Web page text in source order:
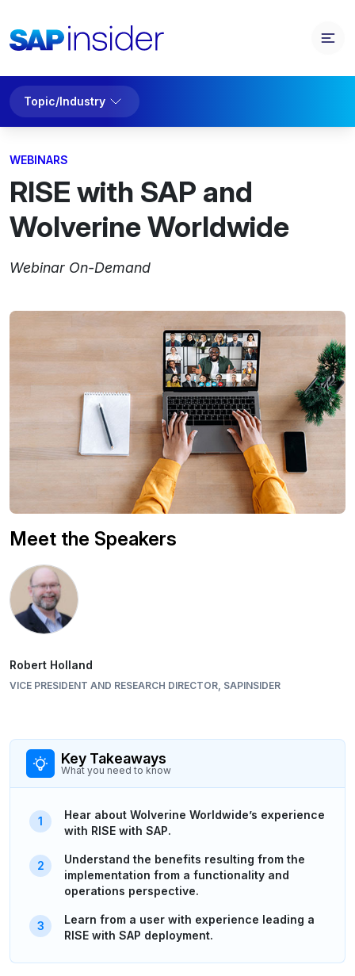
Topic/Industry
WEBINARS
RISE with SAP and
Wolverine Worldwide
Webinar On-Demand
Meet the Speakers
Robert Holland
VICE PRESIDENT AND RESEARCH DIRECTOR, SAPINSIDER
Key Takeaways
What you need to know
Hear about Wolverine Worldwide’s experience
with RISE with SAP.
Understand the benefits resulting from the
implementation from a functionality and
operations perspective.
Learn from a user with experience leading a
RISE with SAP deployment.